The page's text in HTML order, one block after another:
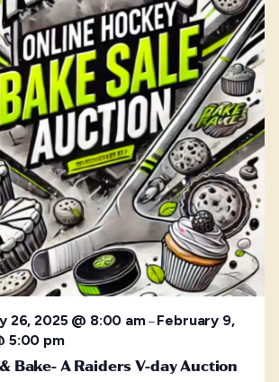
26, 2025 @ 8:00 am–February 9,
5:00 pm
Bake- A Raiders V-day Auction